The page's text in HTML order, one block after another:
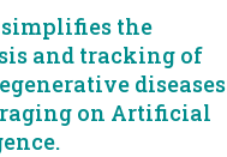
simplifies the
and tracking of
diseases
on Artificial